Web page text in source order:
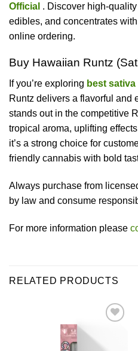
Official . Discover high-
edibles, and concentrates
online ordering.
Buy Hawaiian Runtz
If you’re exploring best
Runtz delivers a flavorful and
stands out in the competitive
tropical aroma, uplifting
it’s a strong choice for
friendly cannabis with bold
Always purchase from
by law and consume
For more information please
RELATED PRODUCTS
Add to wishlist